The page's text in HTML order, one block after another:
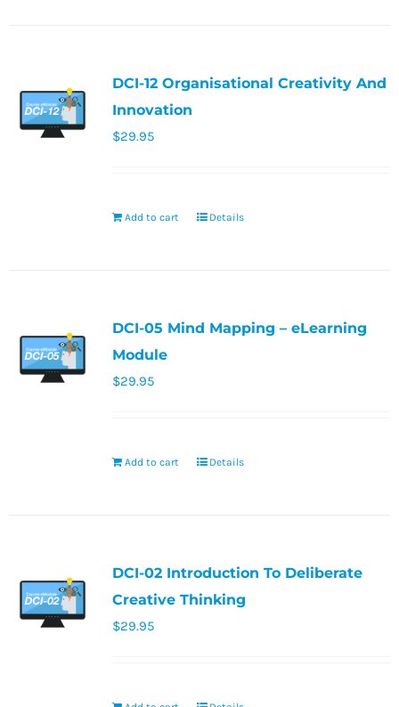
DCI-12 Organisational Creativity And
Innovation
$29.95
Add to cart Details
DCI-05 Mind Mapping – eLearning
Module
$29.95
Add to cart Details
DCI-02 Introduction To Deliberate
Creative Thinking
$29.95